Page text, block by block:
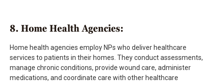
8. Home Health Agencies:
Home health agencies employ NPs who deliver healthcare
services to patients in their homes. They conduct assessments,
manage chronic conditions, provide wound care, administer
medications, and coordinate care with other healthcare